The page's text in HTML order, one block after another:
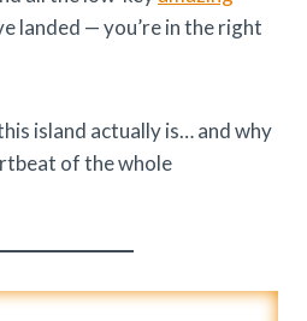
landed — you’re in the right
island actually is… and why
of the whole